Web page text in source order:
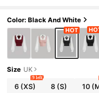
ers' Day Office Autumn
Color: Black And White
Size UK
6(XS)
9 left
8(S) 10